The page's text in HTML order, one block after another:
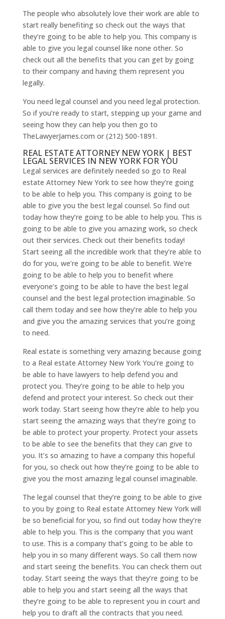
The people who absolutely love their work are able to
start really benefiting so check out the ways that
they’re going to be able to help you. This company is
able to give you legal counsel like none other. So
check out all the benefits that you can get by going
to their company and having them represent you
legally.
You need legal counsel and you need legal protection.
So if you’re ready to start, stepping up your game and
seeing how they can help you then go to
TheLawyerJames.com or (212) 500-1891.
REAL ESTATE ATTORNEY NEW YORK | BEST
LEGAL SERVICES IN NEW YORK FOR YOU
Legal services are definitely needed so go to Real
estate Attorney New York to see how they’re going
to be able to help you. This company is going to be
able to give you the best legal counsel. So find out
today how they’re going to be able to help you. This is
going to be able to give you amazing work, so check
out their services. Check out their benefits today!
Start seeing all the incredible work that they’re able to
do for you, we’re going to be able to benefit. We’re
going to be able to help you to benefit where
everyone’s going to be able to have the best legal
counsel and the best legal protection imaginable. So
call them today and see how they’re able to help you
and give you the amazing services that you’re going
to need.
Real estate is something very amazing because going
to a Real estate Attorney New York You’re going to
be able to have lawyers to help defend you and
protect you. They’re going to be able to help you
defend and protect your interest. So check out their
work today. Start seeing how they’re able to help you
start seeing the amazing ways that they’re going to
be able to protect your property. Protect your assets
to be able to see the benefits that they can give to
you. It’s so amazing to have a company this hopeful
for you, so check out how they’re going to be able to
give you the most amazing legal counsel imaginable.
The legal counsel that they’re going to be able to give
to you by going to Real estate Attorney New York will
be so beneficial for you, so find out today how they’re
able to help you. This is the company that you want
to use. This is a company that’s going to be able to
help you in so many different ways. So call them now
and start seeing the benefits. You can check them out
today. Start seeing the ways that they’re going to be
able to help you and start seeing all the ways that
they’re going to be able to represent you in court and
help you to draft all the contracts that you need.